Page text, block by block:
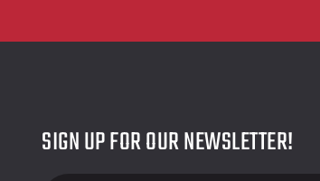
SIGN UP FOR OUR NEWSLETTER!